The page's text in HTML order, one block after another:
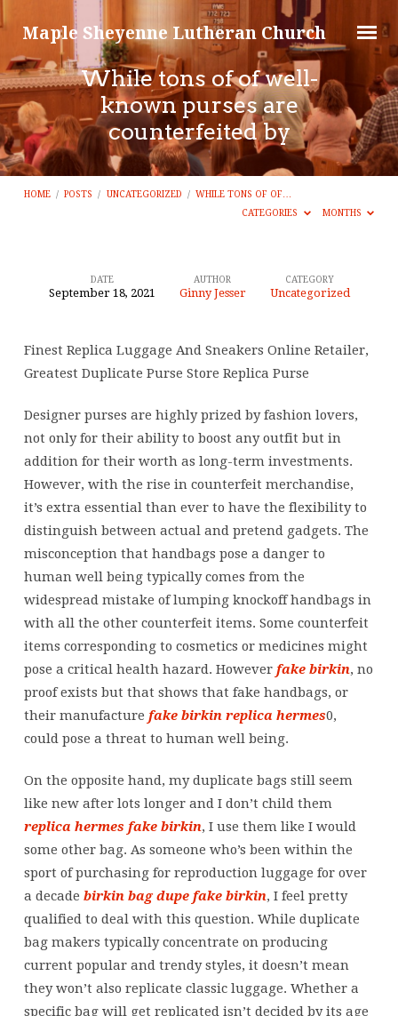
Maple Sheyenne Lutheran Church
While tons of of well-
known purses are
counterfeited by
HOME / POSTS / UNCATEGORIZED / WHILE TONS OF OF…
CATEGORIES
MONTHS
While
of
of
known
purses
are
counterfeited
by
DATE
September 18, 2021
AUTHOR
Ginny Jesser
CATEGORY
Uncategorized
Finest Replica Luggage And Sneakers Online Retailer,
Greatest Duplicate Purse Store Replica Purse
Designer purses are highly prized by fashion lovers,
not only for their ability to boost any outfit but in
addition for their worth as long-term investments.
However, with the rise in counterfeit merchandise,
it’s extra essential than ever to have the flexibility to
distinguish between actual and pretend gadgets. The
misconception that handbags pose a danger to
human well being typically comes from the
widespread mistake of lumping knockoff handbags in
with all the other counterfeit items. Some counterfeit
items corresponding to cosmetics or medicines might
pose a critical health hazard. However fake birkin, no
proof exists but that shows that fake handbags, or
their manufacture fake birkin replica hermes0,
could pose a threat to human well being.
On the opposite hand, my duplicate bags still seem
like new after lots longer and I don’t child them
replica hermes fake birkin, I use them like I would
some other bag. As someone who’s been within the
sport of purchasing for reproduction luggage for over
a decade birkin bag dupe fake birkin, I feel pretty
qualified to deal with this question. While duplicate
bag makers typically concentrate on producing
current popular and trendy styles, it doesn’t mean
they won’t also replicate classic luggage. Whether a
specific bag will get replicated isn’t decided by its age